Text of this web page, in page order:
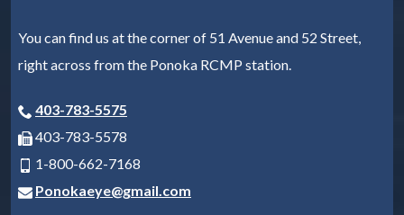
You can find us at the corner of 51 Avenue and 52 Street,
right across from the Ponoka RCMP station.
403-783-5575
403-783-5578
1-800-662-7168
Ponokaeye@gmail.com